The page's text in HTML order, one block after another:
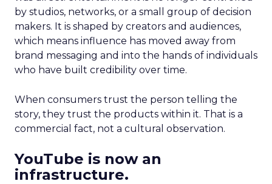
by studios, networks, or a small group of decision
makers. It is shaped by creators and audiences,
which means influence has moved away from
brand messaging and into the hands of individuals
who have built credibility over time.
When consumers trust the person telling the
story, they trust the products within it. That is a
commercial fact, not a cultural observation.
YouTube is now an
infrastructure.